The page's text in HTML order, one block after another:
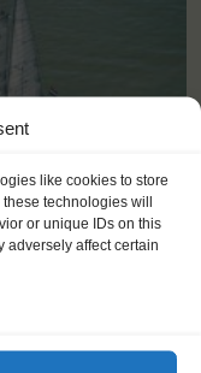
like cookies to store
technologies will
or unique IDs on this
adversely affect certain